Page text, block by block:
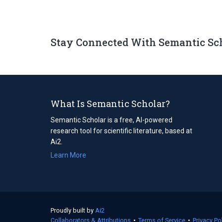
Stay Connected With Semantic
What Is Semantic Scholar?
Semantic Scholar is a free, AI-powered
research tool for scientific literature, based at
Ai2.
Learn More
Proudly built by Ai2
in
Collaborators & Attributions • Terms of Service (opens
• Privacy